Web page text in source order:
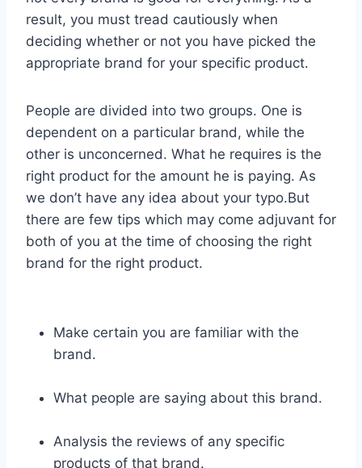
result, you must tread cautiously when
deciding whether or not you have picked the
appropriate brand for your specific product.
People are divided into two groups. One is
dependent on a particular brand, while the
other is unconcerned. What he requires is the
right product for the amount he is paying. As
we don’t have any idea about your typo.But
there are few tips which may come adjuvant for
both of you at the time of choosing the right
brand for the right product.
Make certain you are familiar with the
brand.
What people are saying about this brand.
Analysis the reviews of any specific
products of that brand.